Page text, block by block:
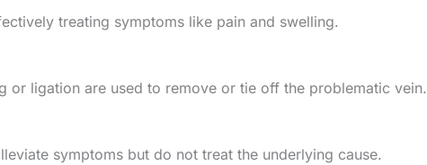
treating symptoms like pain and swelling.
or ligation are used to remove or tie off the problematic vein.
symptoms but do not treat the underlying cause.